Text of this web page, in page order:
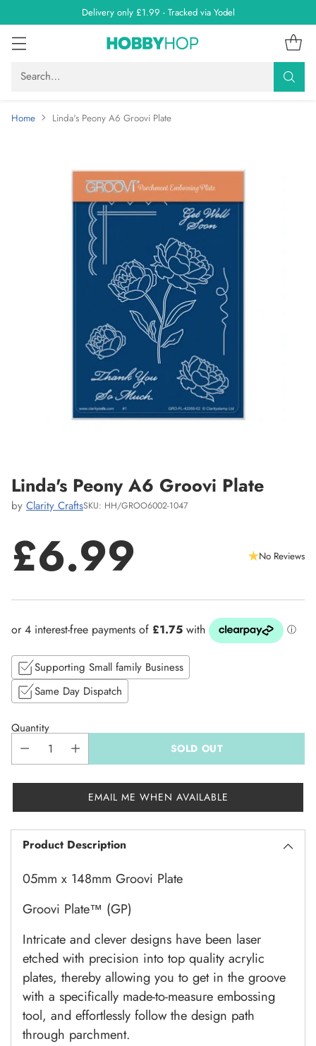
Delivery only £1.99 - Tracked via Yodel
Search…
Home Linda's Peony A6 Groovi Plate
Linda's Peony A6 Groovi Plate
by Clarity CraftsSKU: HH/GROO6002-1047
Regular
price
£6.99 No Reviews
Supporting Small family Business
Same Day Dispatch
Quantity
SOLD OUT
EMAIL ME WHEN AVAILABLE
Product Description
05mm x 148mm Groovi Plate
Groovi Plate™ (GP)
Intricate and clever designs have been laser
etched with precision into top quality acrylic
plates, thereby allowing you to get in the groove
with a specifically made-to-measure embossing
tool, and effortlessly follow the design path
through parchment.